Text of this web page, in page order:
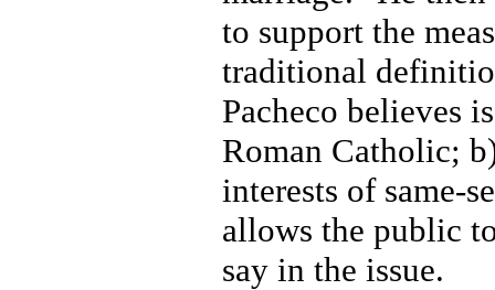
to support the
traditional
Pacheco believes
Roman Catholic;
interests of same-
allows the public
say in the issue.